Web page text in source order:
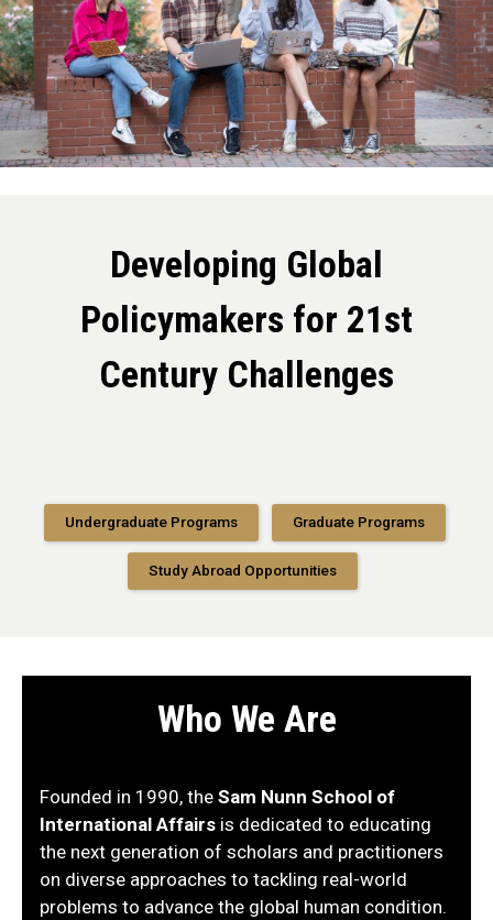
Developing Global
Policymakers for 21st
Century Challenges
Undergraduate Programs Graduate Programs
Study Abroad Opportunities
Who We Are
Founded in 1990, the Sam Nunn School of
International Affairs is dedicated to educating
the next generation of scholars and practitioners
on diverse approaches to tackling real-world
problems to advance the global human condition.